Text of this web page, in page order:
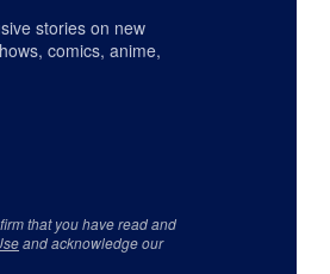
stories on new
comics, anime,
that you have read and
and acknowledge our